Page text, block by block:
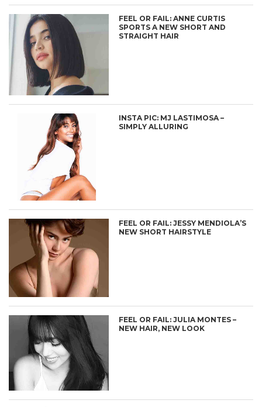
FEEL OR FAIL: ANNE CURTIS
SPORTS A NEW SHORT AND
STRAIGHT HAIR
INSTA PIC: MJ LASTIMOSA –
SIMPLY ALLURING
FEEL OR FAIL: JESSY MENDIOLA’S
NEW SHORT HAIRSTYLE
FEEL OR FAIL: JULIA MONTES –
NEW HAIR, NEW LOOK